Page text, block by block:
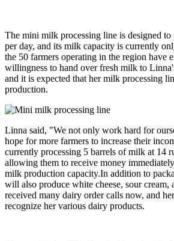
The mini milk processing line is designed
per day, and its milk capacity is currently
the 50 farmers operating in the region have
willingness to hand over fresh milk to
and it is expected that her milk processing
production.
Linna said, "We not only work hard for
hope for more farmers to increase their
currently processing 5 barrels of milk at 14
allowing them to receive money
milk production capacity.In addition to
will also produce white cheese, sour cream,
received many dairy order calls now, and
recognize her various dairy products.